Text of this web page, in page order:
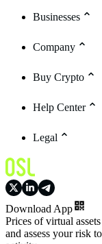
Businesses
Company
Buy Crypto
Help Center
Legal
Download App
Prices of virtual
and assess your risk